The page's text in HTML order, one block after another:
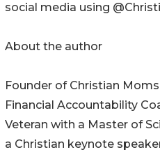
social media using
About the author
Founder of Christian
Financial Accountability
Veteran with a Master of
a Christian keynote